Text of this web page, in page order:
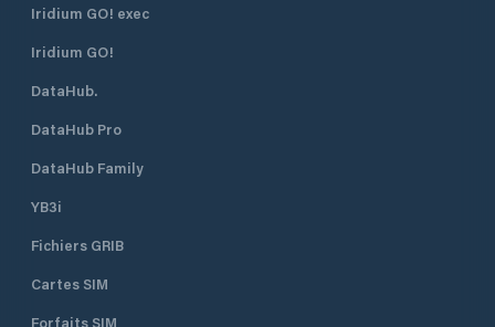
Iridium GO! exec
Iridium GO!
DataHub.
DataHub Pro
DataHub Family
YB3i
Fichiers GRIB
Cartes SIM
Forfaits SIM